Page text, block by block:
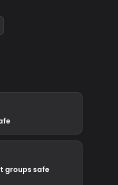
groups safe